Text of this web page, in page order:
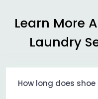
Learn More
Laundry
How long does